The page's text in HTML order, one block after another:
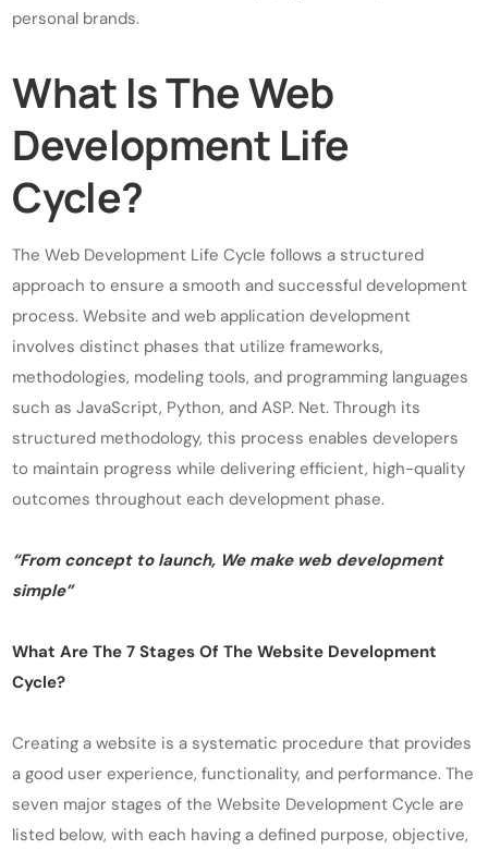
personal brands.
What Is The Web
Development Life
Cycle?
The Web Development Life Cycle follows a structured
approach to ensure a smooth and successful development
process. Website and web application development
involves distinct phases that utilize frameworks,
methodologies, modeling tools, and programming languages
such as JavaScript, Python, and ASP. Net. Through its
structured methodology, this process enables developers
to maintain progress while delivering efficient, high-quality
outcomes throughout each development phase.
“From concept to launch, We make web development
simple”
What Are The 7 Stages Of The Website Development
Cycle?
Creating a website is a systematic procedure that provides
a good user experience, functionality, and performance. The
seven major stages of the Website Development Cycle are
listed below, with each having a defined purpose, objective,